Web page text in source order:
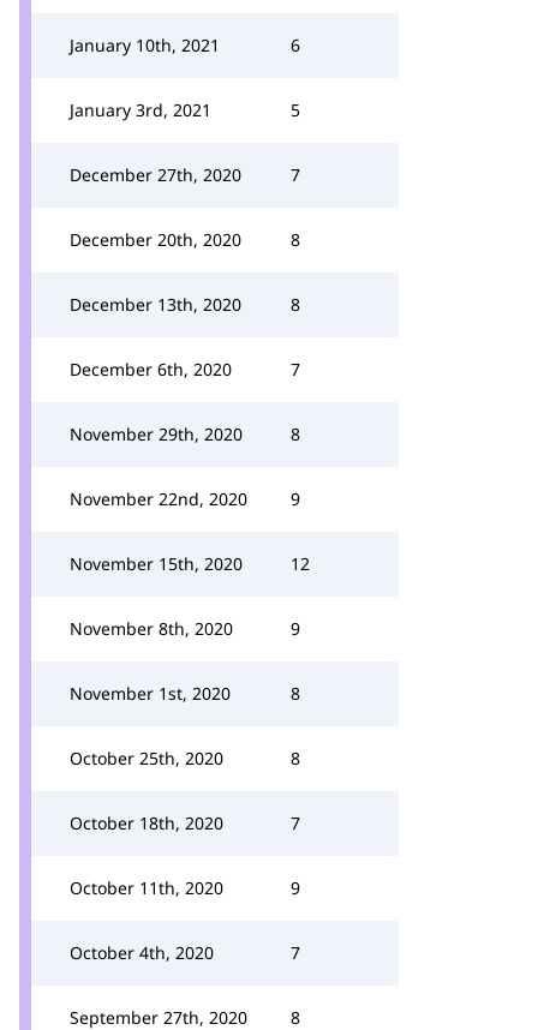
January 10th, 2021 6
January 3rd, 2021 5
December 27th, 2020 7
December 20th, 2020 8
December 13th, 2020 8
December 6th, 2020 7
November 29th, 2020 8
November 22nd, 2020 9
November 15th, 2020 12
November 8th, 2020 9
November 1st, 2020 8
October 25th, 2020 8
October 18th, 2020 7
October 11th, 2020 9
October 4th, 2020 7
September 27th, 2020 8